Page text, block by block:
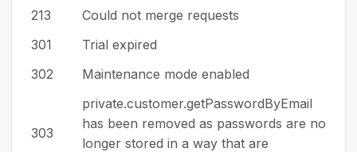
213
Could not merge requests
301
Trial expired
302
Maintenance mode enabled
303
private.customer.getPasswordByEmail
has been removed as passwords are no
longer stored in a way that are